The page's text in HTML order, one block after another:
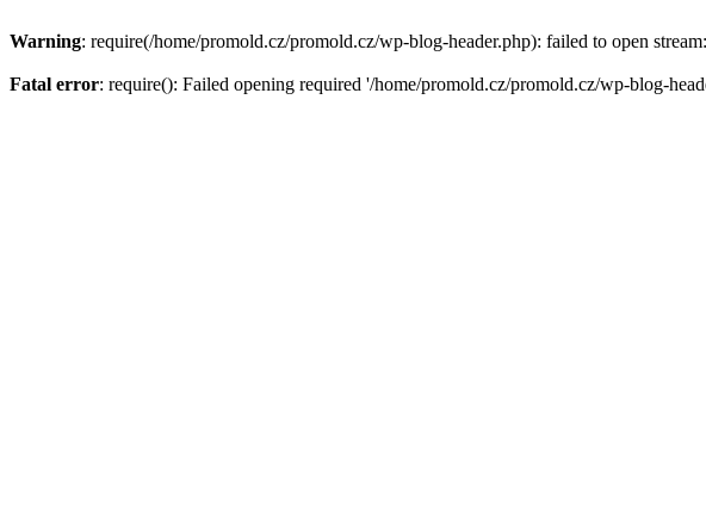
Warning: require(/home/promold.cz/promold.cz/wp-blog-header.php): failed to open
Fatal error: require(): Failed opening required '/home/promold.cz/promold.cz/wp-blog-